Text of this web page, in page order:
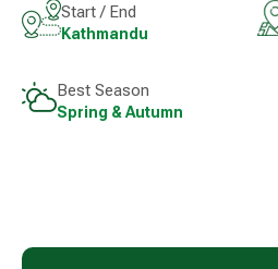
Start / End
Kathmandu
Best Season
Spring & Autumn